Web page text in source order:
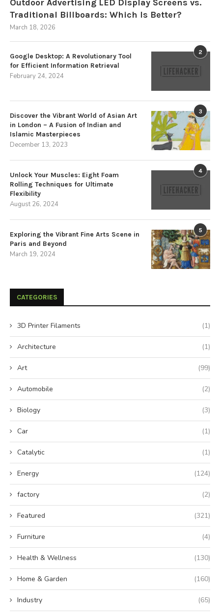
Outdoor Advertising LED Display Screens vs.
Traditional Billboards: Which Is Better?
March 18, 2026
2
Google Desktop: A Revolutionary Tool
for Efficient Information Retrieval
February 24, 2024
3
Discover the Vibrant World of Asian Art
in London – A Fusion of Indian and
Islamic Masterpieces
December 13, 2023
4
Unlock Your Muscles: Eight Foam
Rolling Techniques for Ultimate
Flexibility
August 26, 2024
5
Exploring the Vibrant Fine Arts Scene in
Paris and Beyond
March 19, 2024
CATEGORIES
3D Printer Filaments (1)
Architecture (1)
Art (99)
Automobile (2)
Biology (3)
Car (1)
Catalytic (1)
Energy (124)
factory (2)
Featured (321)
Furniture (4)
Health & Wellness (130)
Home & Garden (160)
Industry (65)